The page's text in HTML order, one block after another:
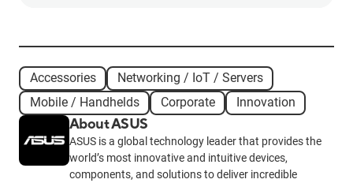
Accessories
Networking / IoT / Servers
Mobile / Handhelds
Corporate Innovation
About ASUS
ASUS is a global technology leader that provides the
world’s most innovative and intuitive devices,
components, and solutions to deliver incredible